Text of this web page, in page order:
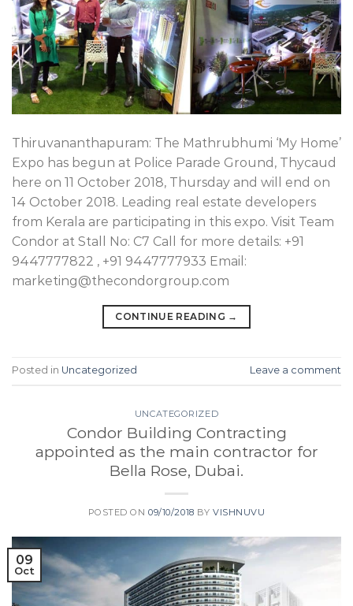
Thiruvananthapuram: The Mathrubhumi ‘My Home’
Expo has begun at Police Parade Ground, Thycaud
here on 11 October 2018, Thursday and will end on
14 October 2018. Leading real estate developers
from Kerala are participating in this expo. Visit Team
Condor at Stall No: C7 Call for more details: +91
9447777822 , +91 9447777933 Email:
marketing@thecondorgroup.com
CONTINUE READING →
Posted in Uncategorized Leave a comment
UNCATEGORIZED
Condor Building Contracting
appointed as the main contractor for
Bella Rose, Dubai.
POSTED ON09/10/2018 BY VISHNUVU
09
Oct